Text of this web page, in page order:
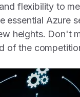
flexibility to
essential Azure
heights. Don't
of the